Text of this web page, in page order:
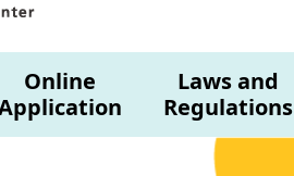
Online
Laws and
Regulations